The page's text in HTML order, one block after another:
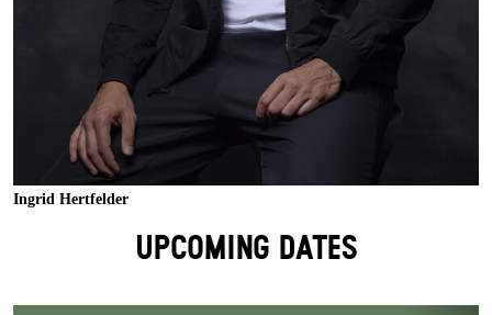
Ingrid Hertfelder
UPCOMING DATES